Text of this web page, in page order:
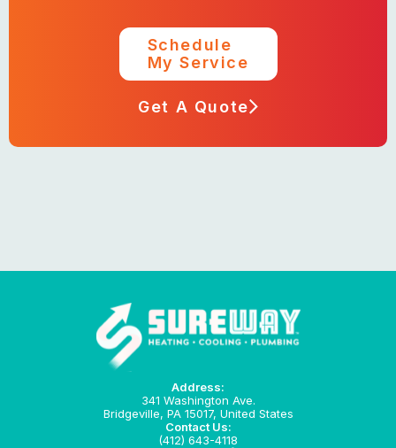
Schedule
My Service
Get A Quote
Address:
341 Washington Ave.
Bridgeville, PA 15017, United States
Contact Us:
(412) 643-4118